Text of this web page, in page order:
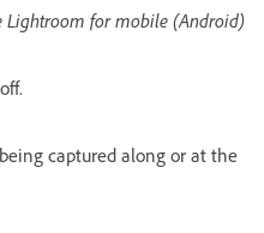
Lightroom for mobile (Android)
captured along or at the